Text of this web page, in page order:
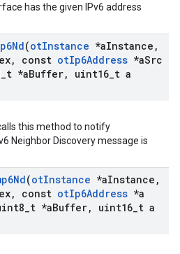
has the given IPv6 address
(otInstance *aInstance ,
, const otIp6Address *aSrc
t *aBuffer, uint16 t a
this method to notify
Neighbor Discovery message is
(otInstance *aInstance ,
, const otIp6Address *a
t *aBuffer, uint16 t a